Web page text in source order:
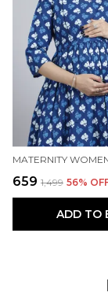
₹659 ₹1,499 56%
ADD TO